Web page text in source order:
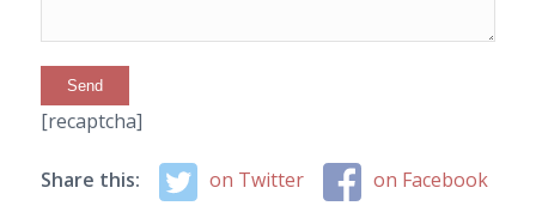
[recaptcha]
Share this: on Twitter on Facebook